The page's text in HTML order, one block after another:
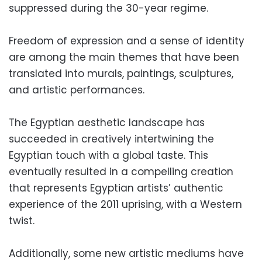
suppressed during the 30-year regime.
Freedom of expression and a sense of identity
are among the main themes that have been
translated into murals, paintings, sculptures,
and artistic performances.
The Egyptian aesthetic landscape has
succeeded in creatively intertwining the
Egyptian touch with a global taste. This
eventually resulted in a compelling creation
that represents Egyptian artists’ authentic
experience of the 2011 uprising, with a Western
twist.
Additionally, some new artistic mediums have